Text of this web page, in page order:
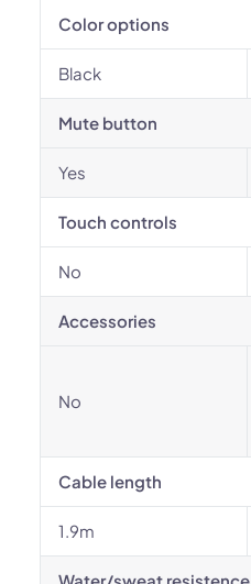
Color options
Black
Mute button
Yes
Touch controls
No
Accessories
No
Cable length
1.9m